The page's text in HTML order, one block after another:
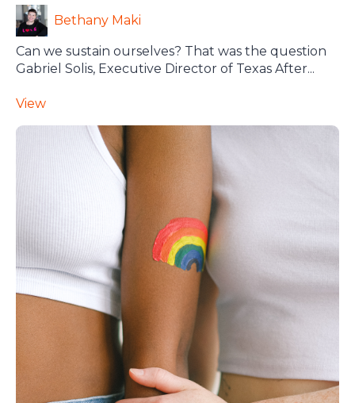
Bethany Maki
Can we sustain ourselves? That was the question
Gabriel Solis, Executive Director of Texas After...
View